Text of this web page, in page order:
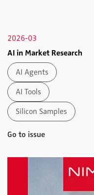
2026-03
AI in Market Research
AI Agents
AI Tools
Silicon Samples
Go to issue